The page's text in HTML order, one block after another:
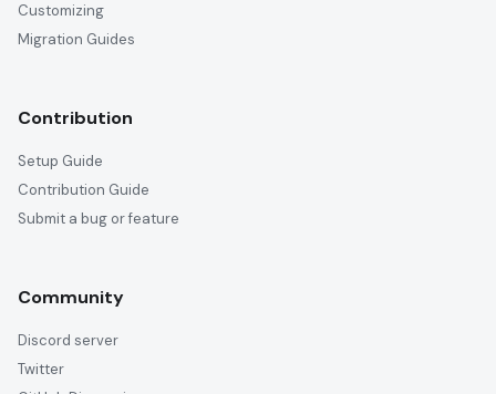
Customizing
Migration Guides
Contribution
Setup Guide
Contribution Guide
Submit a bug or feature
Community
Discord server
Twitter